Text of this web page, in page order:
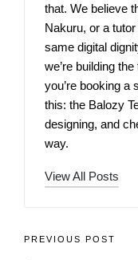
that. We believe
Nakuru, or a
same digital
we’re building
you’re booking a
this: the Balozy
designing, and
way.
View All Posts
PREVIOUS POST